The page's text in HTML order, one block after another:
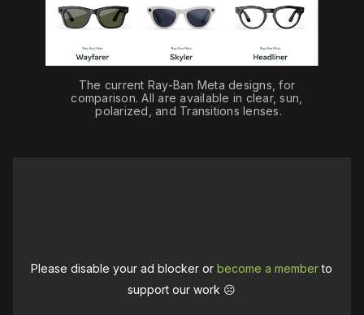
The current Ray-Ban Meta designs, for
comparison. All are available in clear, sun,
polarized, and Transitions lenses.
Please disable your ad blocker orbecome a memberto
support our work ☹️